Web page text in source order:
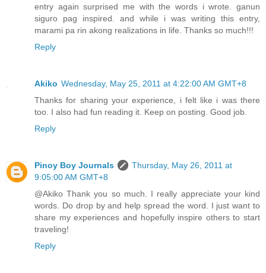
entry again surprised me with the words i wrote. ganun
siguro pag inspired. and while i was writing this entry,
marami pa rin akong realizations in life. Thanks so much!!!
Reply
Akiko Wednesday, May 25, 2011 at 4:22:00 AM GMT+8
Thanks for sharing your experience, i felt like i was there
too. I also had fun reading it. Keep on posting. Good job.
Reply
Pinoy Boy Journals
Thursday, May 26, 2011 at
9:05:00 AM GMT+8
@Akiko Thank you so much. I really appreciate your kind
words. Do drop by and help spread the word. I just want to
share my experiences and hopefully inspire others to start
traveling!
Reply